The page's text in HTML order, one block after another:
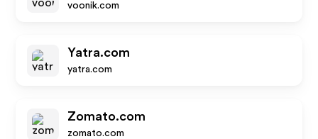
voonik.com
Yatra.com
yatra.com
Zomato.com
zomato.com